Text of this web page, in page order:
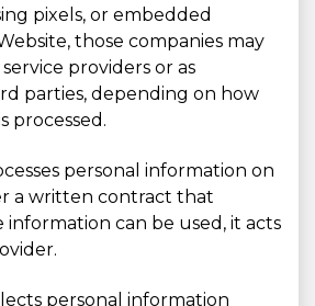
pixels, or embedded
those companies may
providers or as
parties, depending on how
processed.
personal information on
a written contract that
information can be used, it acts
personal information